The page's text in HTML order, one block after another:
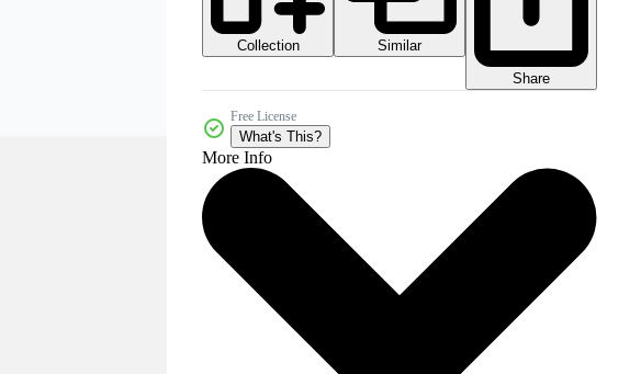
Collection
Similar
Share
Free License
What's This?
More Info